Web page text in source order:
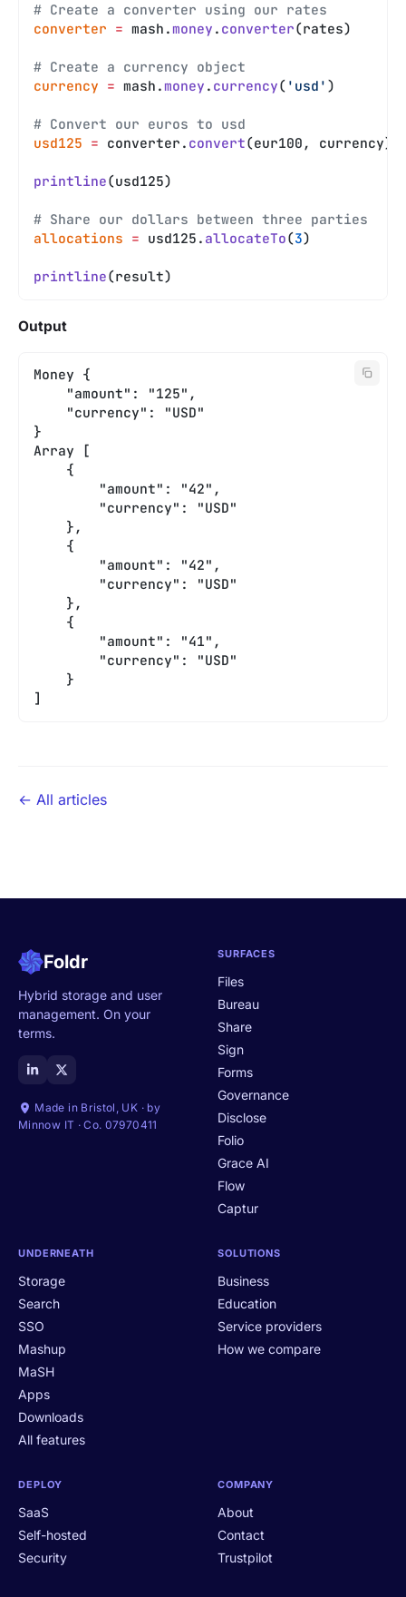
# Create a converter using our rates
converter = mash.money . converter(rates)
# Create a currency object
currency = mash.money . currency( 'usd' )
# Convert our euros to usd
usd125 = converter. convert(eur100, currency)
printline(usd125)
# Share our dollars between three parties
allocations = usd125. allocateTo(3)
printline(result)
Output
Money {
    "amount": "125",
    "currency": "USD"
}
Array [
    {
        "amount": "42",
        "currency": "USD"
    },
    {
        "amount": "42",
        "currency": "USD"
    },
    {
        "amount": "41",
        "currency": "USD"
    }
]
← All articles
Foldr
Hybrid storage and user
management. On your
terms.
Made in Bristol, UK · by
Minnow IT · Co. 07970411
SURFACES
Files
Bureau
Share
Sign
Forms
Governance
Disclose
Folio
Grace AI
Flow
Captur
UNDERNEATH
Storage
Search
SSO
Mashup
MaSH
Apps
Downloads
All features
SOLUTIONS
Business
Education
Service providers
How we compare
DEPLOY
SaaS
Self-hosted
Security
COMPANY
About
Contact
Trustpilot